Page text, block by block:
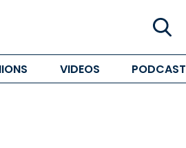
VIDEOS PODCAST